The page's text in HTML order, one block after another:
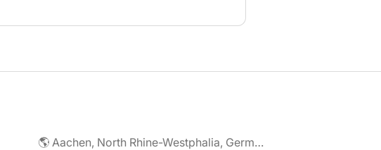
🌎 Aachen, North Rhine-Westphalia, Germany jobs